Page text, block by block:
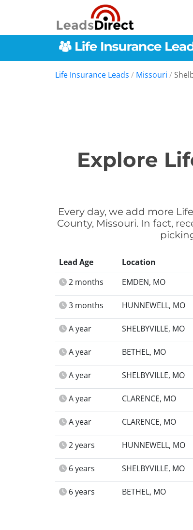
Life Insurance Leads / Missouri /
Explore
Every day, we add more
County, Missouri. In fact,
Lead Age Location
2 months
EMDEN, MO
3 months HUNNEWELL, MO
A year SHELBYVILLE, MO
A year BETHEL, MO
A year SHELBYVILLE, MO
A year CLARENCE, MO
A year CLARENCE, MO
2 years HUNNEWELL, MO
6 years SHELBYVILLE, MO
6 years BETHEL, MO